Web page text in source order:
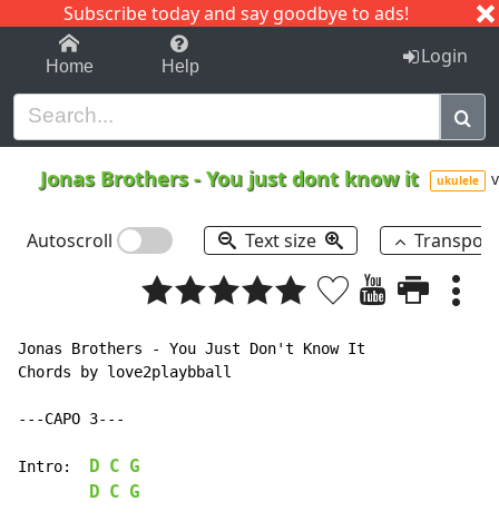
Subscribe today and say goodbye to ads!
1-9 C I J
Home Help Login
Jonas Brothers-You just dont know it ukulele
Autoscroll Text size
Jonas Brothers - You Just Don't Know It
Chords by love2playbball
---CAPO 3---
D C G
D C G